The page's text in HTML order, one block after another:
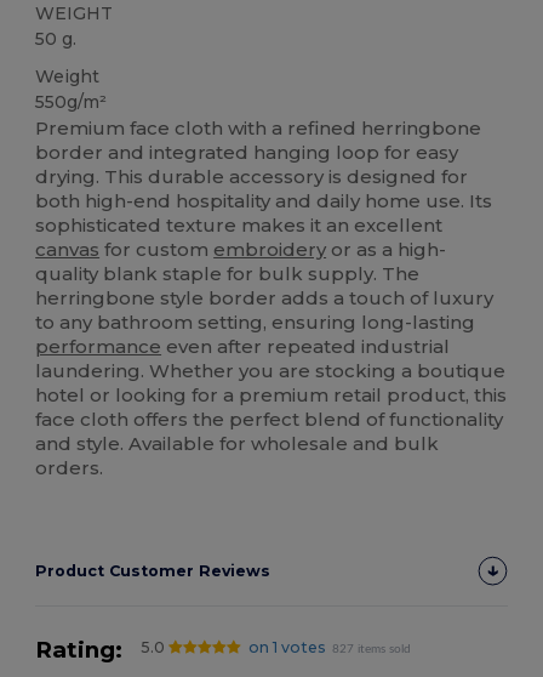
WEIGHT
50 g.
Weight
550g/m²
Premium face cloth with a refined herringbone
border and integrated hanging loop for easy
drying. This durable accessory is designed for
both high-end hospitality and daily home use. Its
sophisticated texture makes it an excellent
canvas for custom embroidery or as a high-
quality blank staple for bulk supply. The
herringbone style border adds a touch of luxury
to any bathroom setting, ensuring long-lasting
performance even after repeated industrial
laundering. Whether you are stocking a boutique
hotel or looking for a premium retail product, this
face cloth offers the perfect blend of functionality
and style. Available for wholesale and bulk
orders.
Product Customer Reviews
Rating: 5.0 on 1 votes 827 items sold